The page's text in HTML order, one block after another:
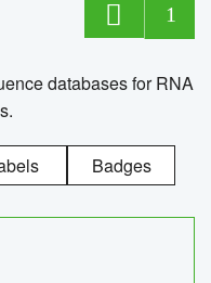
1
databases for RNA
Badges